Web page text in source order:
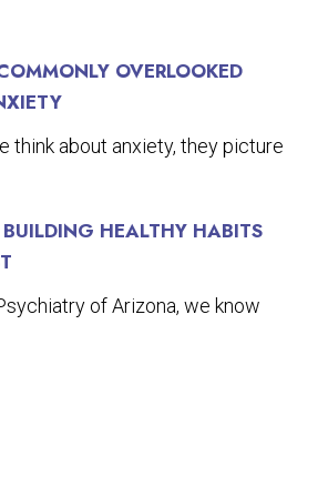
OVERLOOKED
think about anxiety, they picture
BUILDING HEALTHY HABITS
of Arizona, we know